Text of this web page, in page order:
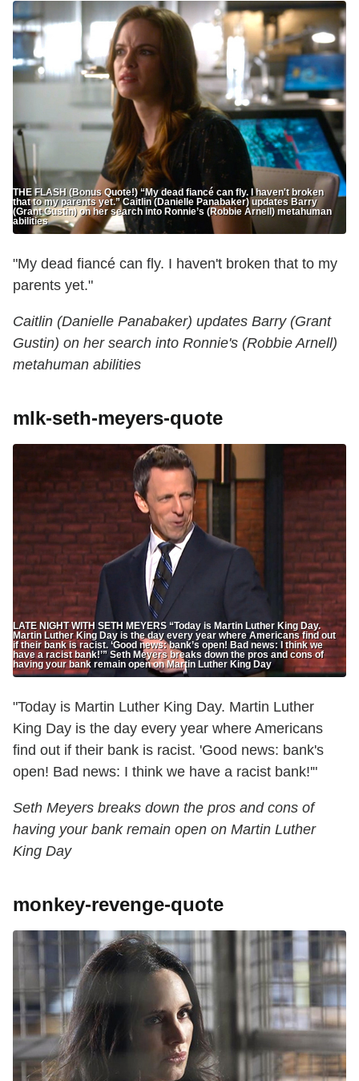
THE FLASH (Bonus Quote!) “My dead fiancé can fly. I haven't broken
that to my parents yet.” Caitlin (Danielle Panabaker) updates Barry
(Grant Gustin) on her search into Ronnie’s (Robbie Arnell) metahuman
abilities
"My dead fiancé can fly. I haven't broken that to my
parents yet."
Caitlin (Danielle Panabaker) updates Barry (Grant
Gustin) on her search into Ronnie's (Robbie Arnell)
metahuman abilities
mlk-seth-meyers-quote
LATE NIGHT WITH SETH MEYERS “Today is Martin Luther King Day.
Martin Luther King Day is the day every year where Americans find out
if their bank is racist. ‘Good news: bank’s open! Bad news: I think we
have a racist bank!’” Seth Meyers breaks down the pros and cons of
having your bank remain open on Martin Luther King Day
"Today is Martin Luther King Day. Martin Luther
King Day is the day every year where Americans
find out if their bank is racist. 'Good news: bank's
open! Bad news: I think we have a racist bank!'"
Seth Meyers breaks down the pros and cons of
having your bank remain open on Martin Luther
King Day
monkey-revenge-quote